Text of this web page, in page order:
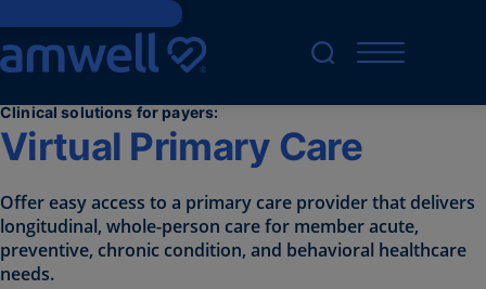
Skip to main content
Clinical solutions for payers:
Virtual Primary Care
Offereasy access to a primary care providerthat delivers
longitudinal, whole-person care for memberacute,
preventive, chronic condition, and behavioral healthcare
needs.